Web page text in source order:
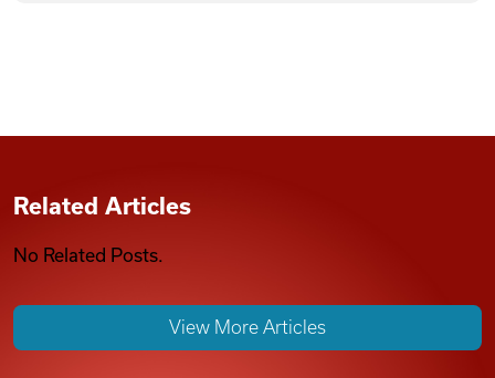
Related Articles
No Related Posts.
View More Articles